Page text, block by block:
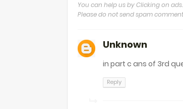
You can help us by Clicking on
Please do not send spam
Unknown
in part c ans of 3rd
Reply